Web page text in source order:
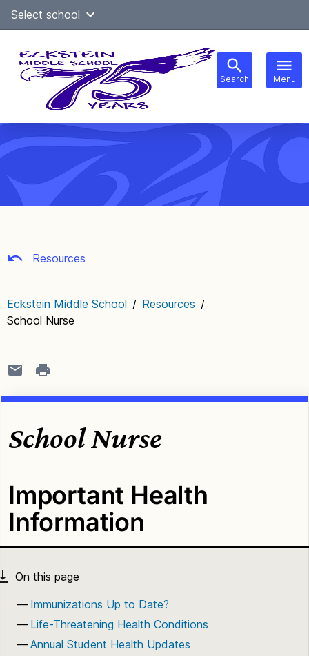
SkipSelect school
Search Menu
navigation
Resources
Eckstein Middle School / Resources /
School Nurse
School Nurse
Important Health
Information
Immunizations Up to Date?
Life-Threatening Health Conditions
Annual Student Health Updates